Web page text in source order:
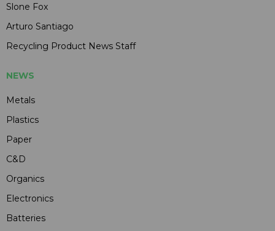
Slone Fox
Arturo Santiago
Recycling Product News Staff
NEWS
Metals
Plastics
Paper
C&D
Organics
Electronics
Batteries